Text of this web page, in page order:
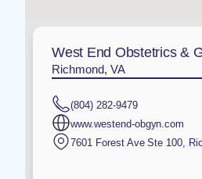
West End Obstetrics &
Richmond, VA
(804) 282-9479
www.westend-obgyn.com
7601 Forest Ave Ste 100,